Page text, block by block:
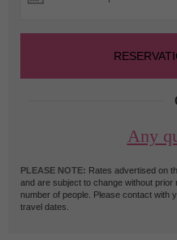
Any
PLEASE NOTE: Rates advertised on
and are subject to change without
number of people. Please contact with
travel dates.